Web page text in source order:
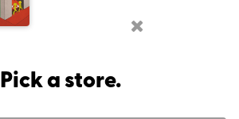
Pick a store.